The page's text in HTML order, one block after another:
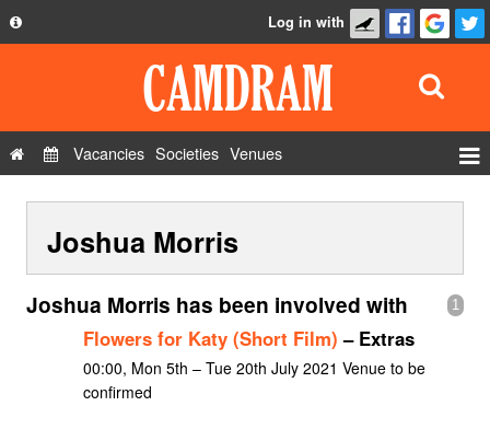
Privacy Policy
Contact Us
Log in with
Vacancies Societies Venues
Show Admin
Add a show
Joshua Morris
1
Joshua Morris has been involved with
Flowers for Katy (Short Film) – Extras
00:00, Mon 5th – Tue 20th July 2021 Venue to be
confirmed